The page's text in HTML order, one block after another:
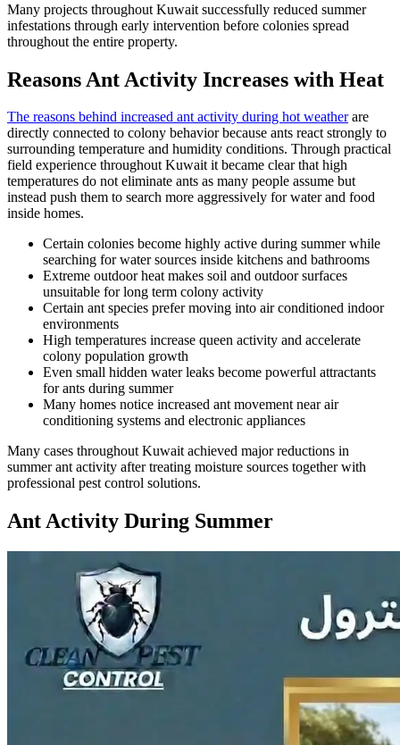
Many projects throughout Kuwait successfully reduced summer
infestations through early intervention before colonies spread
throughout the entire property.
Reasons Ant Activity Increases with Heat
The reasons behind increased ant activity during hot weatherare
directly connected to colony behavior because ants react strongly to
surrounding temperature and humidity conditions. Through practical
field experience throughout Kuwait it became clear that high
temperatures do not eliminate ants as many people assume but
instead push them to search more aggressively for water and food
inside homes.
Certain colonies become highly active during summer while
searching for water sources inside kitchens and bathrooms
Extreme outdoor heat makes soil and outdoor surfaces
unsuitable for long term colony activity
Certain ant species prefer moving into air conditioned indoor
environments
High temperatures increase queen activity and accelerate
colony population growth
Even small hidden water leaks become powerful attractants
for ants during summer
Many homes notice increased ant movement near air
conditioning systems and electronic appliances
Many cases throughout Kuwait achieved major reductions in
summer ant activity after treating moisture sources together with
professional pest control solutions.
Ant Activity During Summer